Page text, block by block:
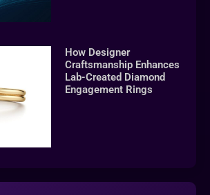
How Designer
Craftsmanship Enhances
Lab-Created Diamond
Engagement Rings